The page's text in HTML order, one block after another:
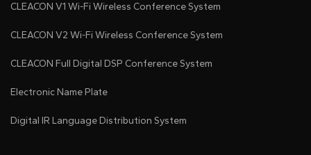
CLEACON V1 Wi-Fi Wireless Conference System
CLEACON V2 Wi-Fi Wireless Conference System
CLEACON Full Digital DSP Conference System
Electronic Name Plate
Digital IR Language Distribution System